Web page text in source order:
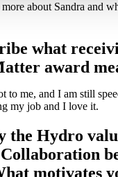
about Sandra and
what
award
to me, and I am still
my job and I love it.
the Hydro
motivates